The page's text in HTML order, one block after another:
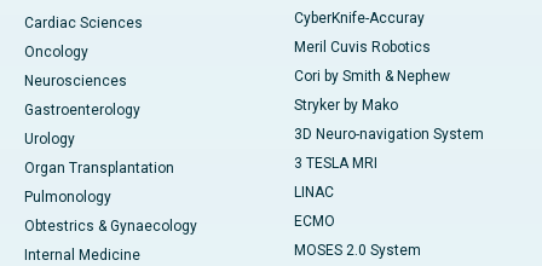
Cardiac Sciences
Oncology
Neurosciences
Gastroenterology
Urology
Organ Transplantation
Pulmonology
Obtestrics & Gynaecology
Internal Medicine
CyberKnife-Accuray
Meril Cuvis Robotics
Cori by Smith & Nephew
Stryker by Mako
3D Neuro-navigation System
3 TESLA MRI
LINAC
ECMO
MOSES 2.0 System